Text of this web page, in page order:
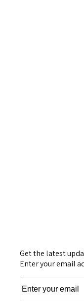
Get the latest
Enter your email